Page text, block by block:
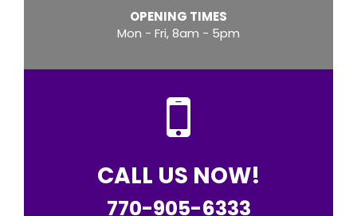
OPENING TIMES
Mon - Fri, 8am - 5pm
CALL US NOW!
770-905-6333